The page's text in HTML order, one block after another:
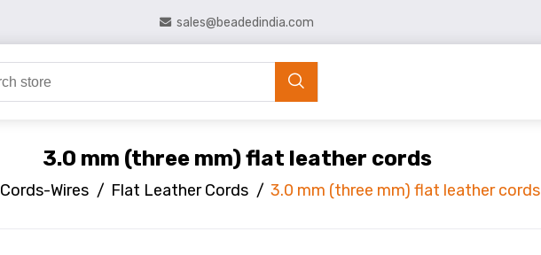
sales@beadedindia.com
3.0 mm (three mm) flat leather cords
Cords-Wires / Flat Leather Cords / 3.0 mm (three mm) flat leather cords